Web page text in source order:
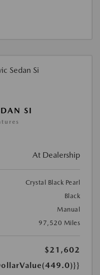
SI
At Dealership
Crystal Black Pearl
Black
Manual
97,520 Miles
$21,602